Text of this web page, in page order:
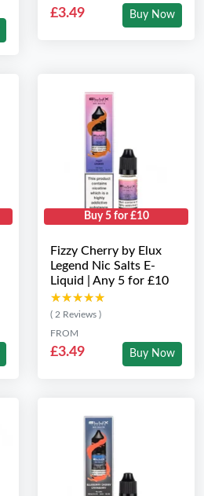
£3.49 Buy Now
Buy 5 for £10
Fizzy Cherry by Elux
Legend Nic Salts E-
Liquid | Any 5 for £10
★★★★★
★★★★★
( 2 Reviews )
FROM
£3.49 Buy Now